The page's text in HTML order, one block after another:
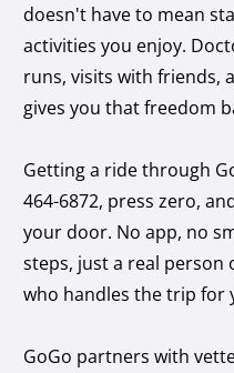
doesn't have to mean
activities you enjoy.
runs, visits with friends,
gives you that freedom
Getting a ride through
464-6872, press zero,
your door. No app, no
steps, just a real
who handles the trip for
GoGo partners with